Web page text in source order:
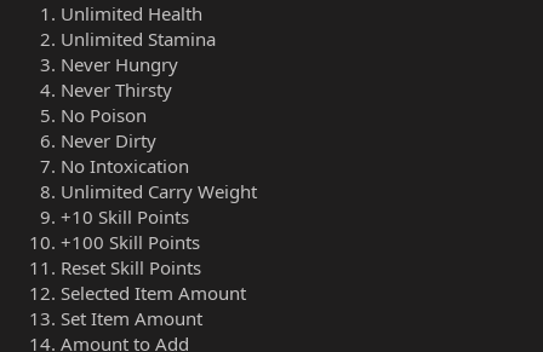
Unlimited Health
Unlimited Stamina
Never Hungry
Never Thirsty
No Poison
Never Dirty
No Intoxication
Unlimited Carry Weight
+10 Skill Points
+100 Skill Points
Reset Skill Points
Selected Item Amount
Set Item Amount
Amount to Add